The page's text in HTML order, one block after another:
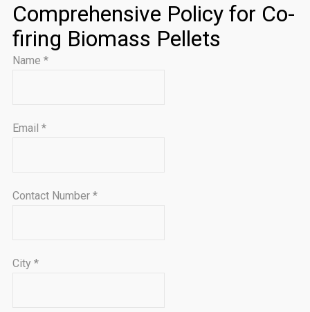
Comprehensive Policy for Co-
firing Biomass Pellets
Name *
Email *
Contact Number *
City *